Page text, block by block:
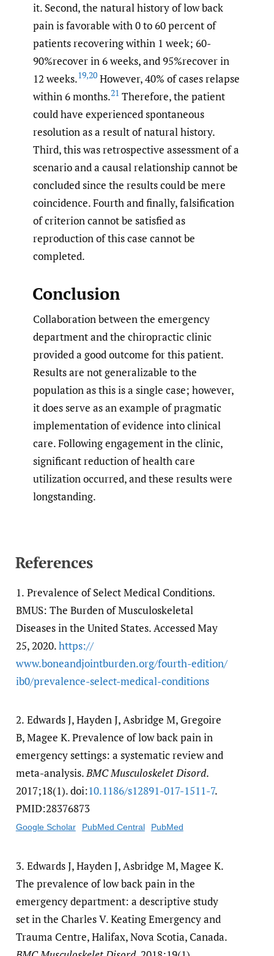
it. Second, the natural history of low back
pain is favorable with 0 to 60 percent of
patients recovering within 1 week; 60-
90%recover in 6 weeks, and 95%recover in
12 weeks.19,20 However, 40% of cases relapse
within 6 months.21 Therefore, the patient
could have experienced spontaneous
resolution as a result of natural history.
Third, this was retrospective assessment of a
scenario and a causal relationship cannot be
concluded since the results could be mere
coincidence. Fourth and finally, falsification
of criterion cannot be satisfied as
reproduction of this case cannot be
completed.
Conclusion
Collaboration between the emergency
department and the chiropractic clinic
provided a good outcome for this patient.
Results are not generalizable to the
population as this is a single case; however,
it does serve as an example of pragmatic
implementation of evidence into clinical
care. Following engagement in the clinic,
significant reduction of health care
utilization occurred, and these results were
longstanding.
References
1. Prevalence of Select Medical Conditions.
BMUS: The Burden of Musculoskeletal
Diseases in the United States. Accessed May
25, 2020.https:/​/​
www.boneandjointburden.org/​fourth-edition/​
ib0/​prevalence-select-medical-conditions
2. Edwards J, Hayden J, Asbridge M, Gregoire
B, Magee K. Prevalence of low back pain in
emergency settings: a systematic review and
meta-analysis.BMC Musculoskelet Disord.
2017;18(1). doi:10.1186/​s12891-017-1511-7.
PMID:28376873
Google Scholar PubMed Central PubMed
3. Edwards J, Hayden J, Asbridge M, Magee K.
The prevalence of low back pain in the
emergency department: a descriptive study
set in the Charles V. Keating Emergency and
Trauma Centre, Halifax, Nova Scotia, Canada.